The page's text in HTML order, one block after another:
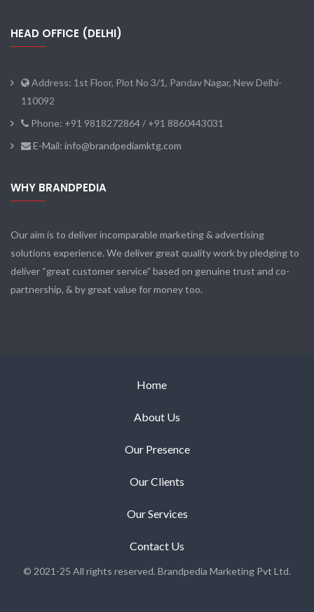
HEAD OFFICE (DELHI)
Address: 1st Floor, Plot No 3/1, Pandav Nagar, New Delhi-
110092
Phone: +91 9818272864 / +91 8860443031
E-Mail: info@brandpediamktg.com
WHY BRANDPEDIA
Our aim is to deliver incomparable marketing & advertising
solutions experience. We deliver great quality work by pledging to
deliver “great customer service” based on genuine trust and co-
partnership, & by great value for money too.
Home
About Us
Our Presence
Our Clients
Our Services
Contact Us
© 2021-25 All rights reserved. Brandpedia Marketing Pvt Ltd.